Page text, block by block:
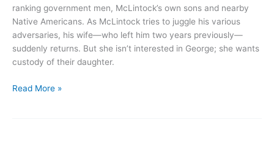
ranking government men, McLintock’s own sons and nearby
Native Americans. As McLintock tries to juggle his various
adversaries, his wife—who left him two years previously—
suddenly returns. But she isn’t interested in George; she wants
custody of their daughter.
McLintock!
Read More »